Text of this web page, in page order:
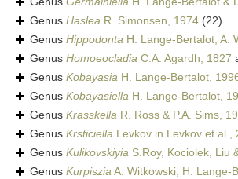
Genus Haslea R. Simonsen, 1974 (22)
Genus Hippodonta H. Lange-Bertalot, A.
Genus Homoeocladia C.A. Agardh, 1827
Genus Kobayasia H. Lange-Bertalot,
Genus Kobayasiella H. Lange-Bertalot,
Genus Krasskella R. Ross & P.A. Sims,
Genus Krsticiella Levkov in Levkov et al.,
Genus Kulikovskiyia S.Roy, Kociolek, Liu
Genus KurpisziaA. Witkowski, H. Lange-